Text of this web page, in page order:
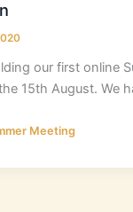
our first online
15th August. We
Meeting